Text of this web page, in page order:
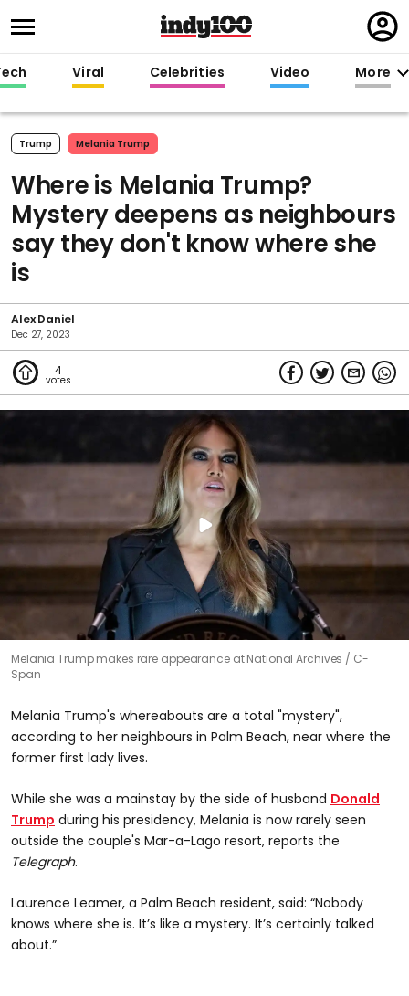
in
Viral Celebrities Video More
Trump Melania Trump
Where is Melania Trump?
Mystery deepens as neighbours
say they don't know where she
is
Alex Daniel
Dec 27, 2023
4
Melania Trump makes rare appearance at National Archives
C-
Span
Melania Trump's whereabouts are a total "mystery",
according to her neighbours in Palm Beach, near where the
former first lady lives.
While she was a mainstay by the side of husband Donald
Trump during his presidency, Melania is now rarely seen
outside the couple's Mar-a-Lago resort, reports the
Telegraph.
Laurence Leamer, a Palm Beach resident, said: “Nobody
knows where she is. It’s like a mystery. It’s certainly talked
about.”